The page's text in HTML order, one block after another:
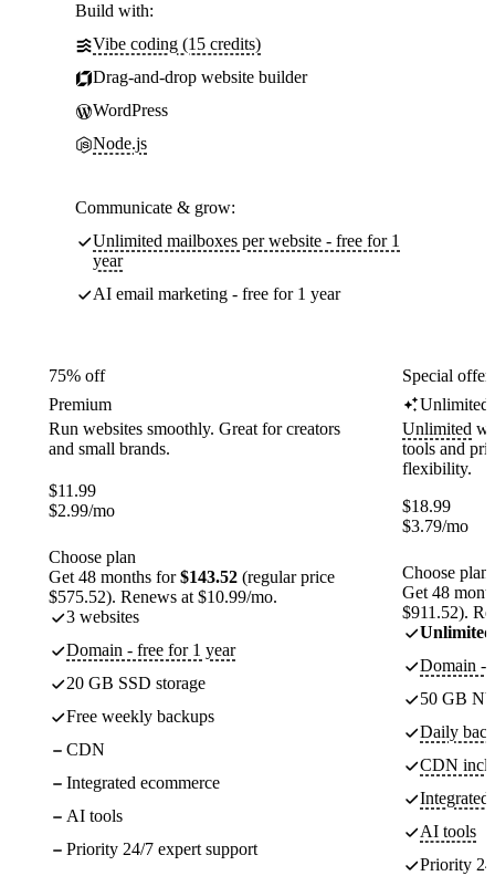
Build with:
Vibe coding (15 credits)
Drag-and-drop website builder
WordPress
Node.js
Communicate & grow:
Unlimited mailboxes per website - free for 1
year
AI email marketing - free for 1 year
75% off
Premium
Run websites smoothly. Great for creators
and small brands.
$11.99
$2.99/mo
Choose plan
Get 48 months for$143.52 (regular price
$575.52). Renews at $10.99/mo.
3 websites
Domain - free for 1 year
20 GB SSD storage
Free weekly backups
CDN
Integrated ecommerce
AI tools
Priority 24/7 expert support
Special
Unlimited
Unlimited
tools and
flexibility.
$18.99
$3.79/mo
Choose plan
Get 48
$911.52).
Unlimited
Domain -
50 GB
Daily
CDN
Integrated
AI tools
Priority